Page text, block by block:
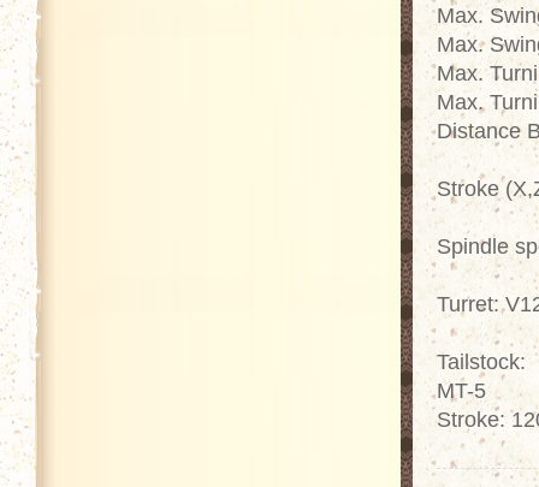
Max.
Max.
Max.
Max.
Distance
Stroke
Spindle
Turret:
Tailstock:
MT-5
Stroke: